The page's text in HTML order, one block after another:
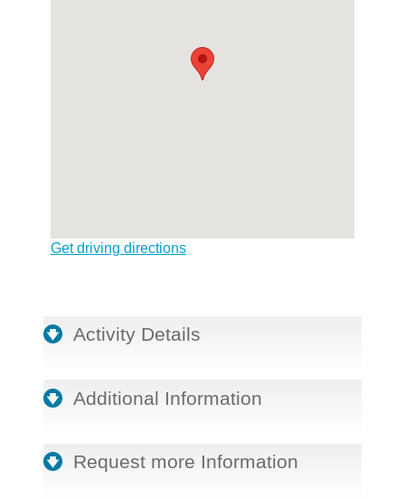
Get driving directions
Activity Details
Additional Information
Request more Information